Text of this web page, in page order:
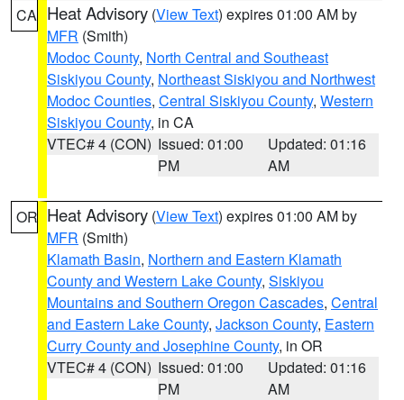
CA Heat Advisory (View Text) expires 01:00 AM by
MFR (Smith)
Modoc County, North Central and Southeast
Siskiyou County, Northeast Siskiyou and Northwest
Modoc Counties, Central Siskiyou County, Western
Siskiyou County, in CA
VTEC# 4 (CON) Issued: 01:00
PM
Updated: 01:16
AM
OR Heat Advisory (View Text) expires 01:00 AM by
MFR (Smith)
Klamath Basin, Northern and Eastern Klamath
County and Western Lake County, Siskiyou
Mountains and Southern Oregon Cascades, Central
and Eastern Lake County, Jackson County, Eastern
Curry County and Josephine County, in OR
VTEC# 4 (CON) Issued: 01:00
PM
Updated: 01:16
AM